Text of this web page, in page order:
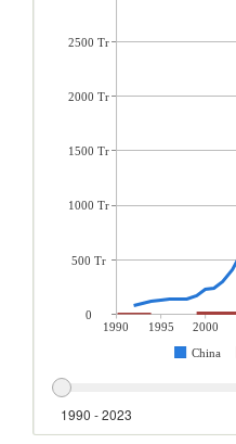
1990 1995 2000
China
2500 Tr
2000 Tr
1500 Tr
1000 Tr
500 Tr
0
1990 - 2023